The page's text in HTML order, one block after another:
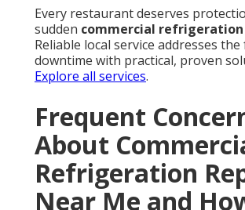
Every restaurant deserves
sudden commercial
Reliable local service addresses
downtime with practical, proven
Explore all services.
Frequent
About
Refrigeration
Near Me and